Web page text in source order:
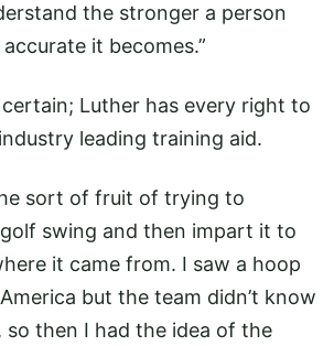
the stronger a person
it becomes.”
Luther has every right to
leading training aid.
sort of fruit of trying to
swing and then impart it to
it came from. I saw a hoop
but the team didn’t know
then I had the idea of the